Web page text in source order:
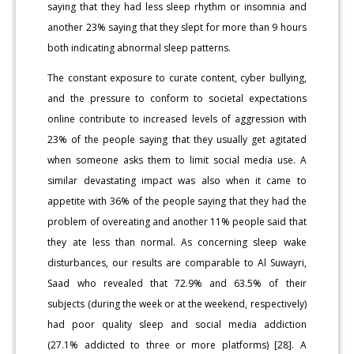
saying that they had less sleep rhythm or insomnia and
another 23% saying that they slept for more than 9 hours
both indicating abnormal sleep patterns.
The constant exposure to curate content, cyber bullying,
and the pressure to conform to societal expectations
online contribute to increased levels of aggression with
23% of the people saying that they usually get agitated
when someone asks them to limit social media use. A
similar devastating impact was also when it came to
appetite with 36% of the people saying that they had the
problem of overeating and another 11% people said that
they ate less than normal. As concerning sleep wake
disturbances, our results are comparable to Al Suwayri,
Saad who revealed that 72.9% and 63.5% of their
subjects (during the week or at the weekend, respectively)
had poor quality sleep and social media addiction
(27.1% addicted to three or more platforms) [28]. A